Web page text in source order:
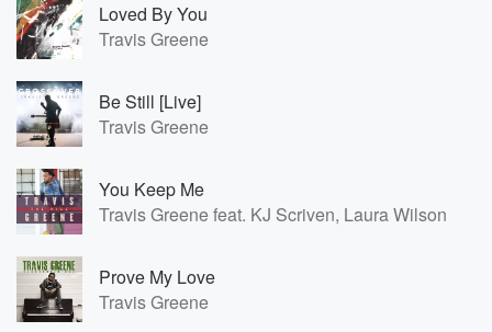
Loved By You
Travis Greene
Be Still [Live]
Travis Greene
You Keep Me
Travis Greene feat. KJ Scriven, Laura Wilson
Prove My Love
Travis Greene